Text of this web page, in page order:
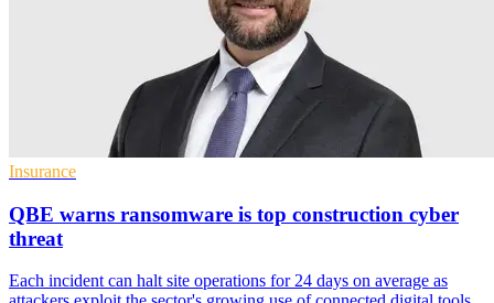
Insurance
QBE warns ransomware is top construction cyber
threat
Each incident can halt site operations for 24 days on average as